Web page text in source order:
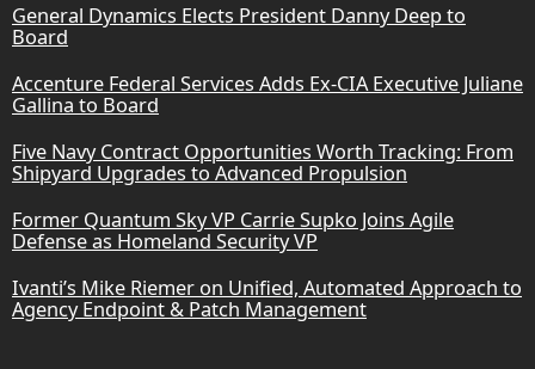
General Dynamics Elects President Danny Deep to
Board
Accenture Federal Services Adds Ex-CIA Executive Juliane
Gallina to Board
Five Navy Contract Opportunities Worth Tracking: From
Shipyard Upgrades to Advanced Propulsion
Former Quantum Sky VP Carrie Supko Joins Agile
Defense as Homeland Security VP
Ivanti’s Mike Riemer on Unified, Automated Approach to
Agency Endpoint & Patch Management